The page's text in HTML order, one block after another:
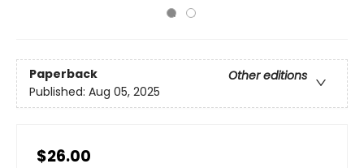
Paperback
Other editions
Published: Aug 05, 2025
$26.00